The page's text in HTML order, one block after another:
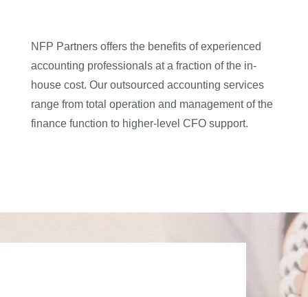
NFP Partners offers the benefits of experienced
accounting professionals at a fraction of the in-
house cost. Our outsourced accounting services
range from total operation and management of the
finance function to higher-level CFO support.